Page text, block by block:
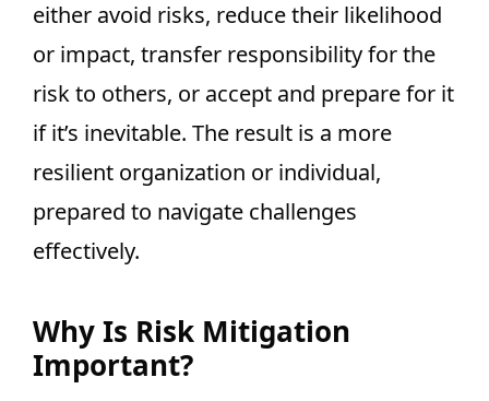
either avoid risks, reduce their likelihood
or impact, transfer responsibility for the
risk to others, or accept and prepare for it
if it’s inevitable. The result is a more
resilient organization or individual,
prepared to navigate challenges
effectively.
Why Is Risk Mitigation
Important?